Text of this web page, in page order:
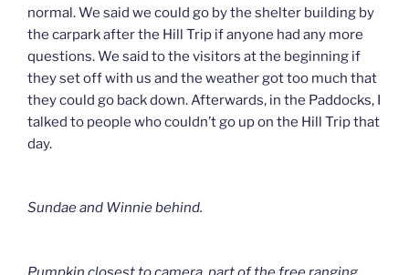
normal. We said we could go by the shelter building by
the carpark after the Hill Trip if anyone had any more
questions. We said to the visitors at the beginning if
they set off with us and the weather got too much that
they could go back down. Afterwards, in the Paddocks, I
talked to people who couldn’t go up on the Hill Trip that
day.
Sundae and Winnie behind.